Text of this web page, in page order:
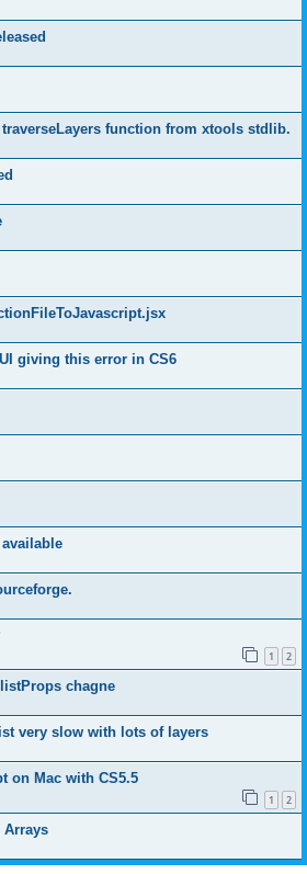
function from xtools stdlib.
giving this error in CS6
1 2
chagne
very slow with lots of layers
on Mac with CS5.5
1 2
Arrays